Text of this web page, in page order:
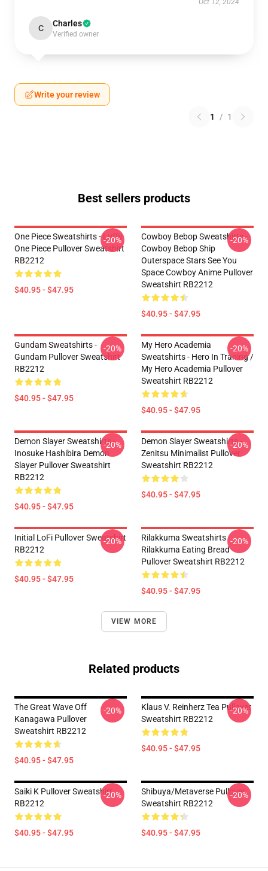
Oct 12, 2024
C Charles
Verified owner
Write your review
1 / 1
Best sellers products
One Piece Sweatshirts - Luffy
One Piece Pullover Sweatshirt
RB2212
$40.95 - $47.95
-20%
Cowboy Bebop Sweatshirts -
Cowboy Bebop Ship
Outerspace Stars See You
Space Cowboy Anime Pullover
Sweatshirt RB2212
$40.95 - $47.95
-20%
Gundam Sweatshirts -
Gundam Pullover Sweatshirt
RB2212
$40.95 - $47.95
-20%
My Hero Academia
Sweatshirts - Hero In Traning /
My Hero Academia Pullover
Sweatshirt RB2212
$40.95 - $47.95
-20%
Demon Slayer Sweatshirts -
Inosuke Hashibira Demon
Slayer Pullover Sweatshirt
RB2212
$40.95 - $47.95
-20%
Demon Slayer Sweatshirts -
Zenitsu Minimalist Pullover
Sweatshirt RB2212
$40.95 - $47.95
-20%
Initial LoFi Pullover Sweatshirt
RB2212
$40.95 - $47.95
-20%
Rilakkuma Sweatshirts -
Rilakkuma Eating Bread
Pullover Sweatshirt RB2212
$40.95 - $47.95
-20%
VIEW MORE
Related products
The Great Wave Off
Kanagawa Pullover
Sweatshirt RB2212
$40.95 - $47.95
-20%
Klaus V. Reinherz Tea Pullover
Sweatshirt RB2212
$40.95 - $47.95
-20%
Saiki K Pullover Sweatshirt
RB2212
$40.95 - $47.95
-20%
Shibuya/Metaverse Pullover
Sweatshirt RB2212
$40.95 - $47.95
-20%